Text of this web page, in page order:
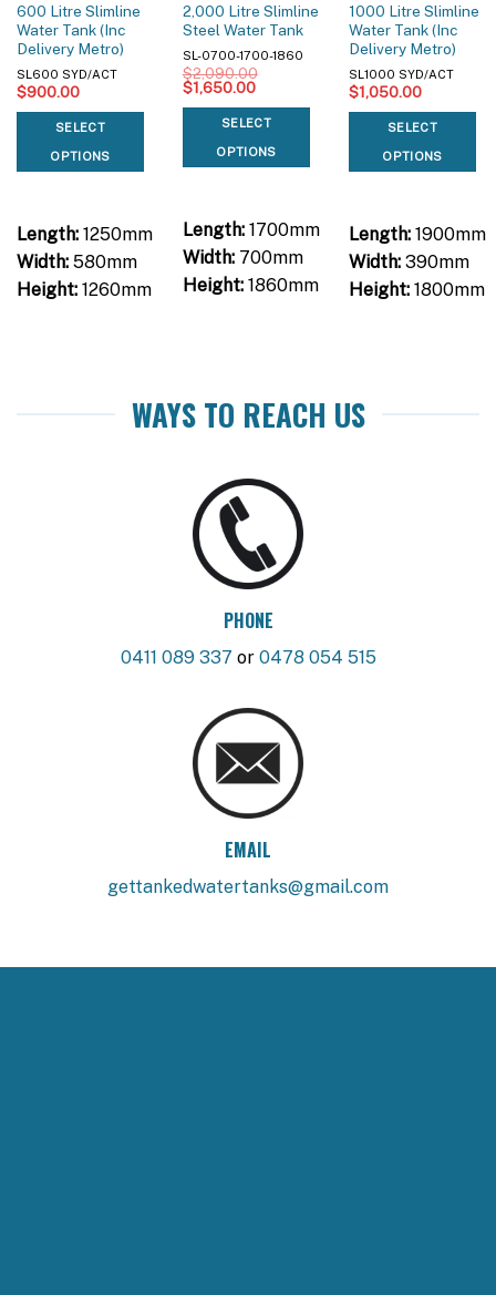
600 Litre Slimline
Water Tank (Inc
Delivery Metro)
SL600 SYD/ACT
$900.00
SELECT
OPTIONS
Length:1250mm
Width:580mm
Height:1260mm
2,000 Litre Slimline
Steel Water Tank
SL-0700-1700-1860
$2,090.00
Original
price
$2,090.00.
$1,650.00Current
is:
$1,650.00.
SELECT
OPTIONS
Length:1700mm
Width:700mm
Height:1860mm
1000 Litre Slimline
Water Tank (Inc
Delivery Metro)
SL1000 SYD/ACT
$1,050.00
SELECT
OPTIONS
Length:1900mm
Width:390mm
Height:1800mm
WAYS TO REACH US
PHONE
0411 089 337 or 0478 054 515
EMAIL
gettankedwatertanks@gmail.com